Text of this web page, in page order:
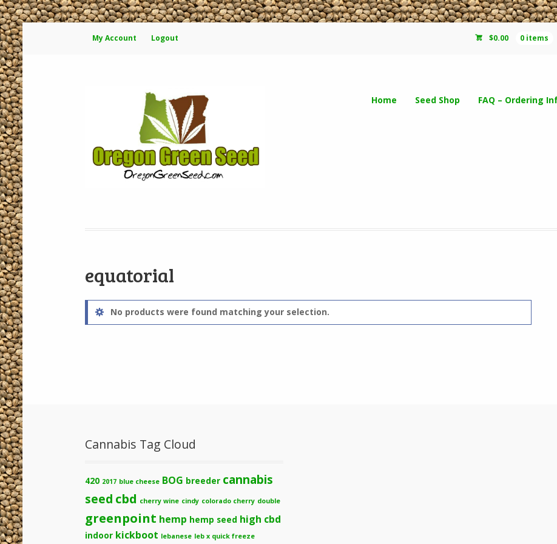
My Account Logout $0.00 0 items
Home Seed Shop FAQ – Ordering
equatorial
No products were found matching your selection.
Cannabis Tag Cloud
420 2017 blue cheese BOG breeder cannabis
seed cbd cherry wine cindy colorado cherry double
greenpoint hemp hemp seed high cbd
indoor kickboot lebanese leb x quick freeze